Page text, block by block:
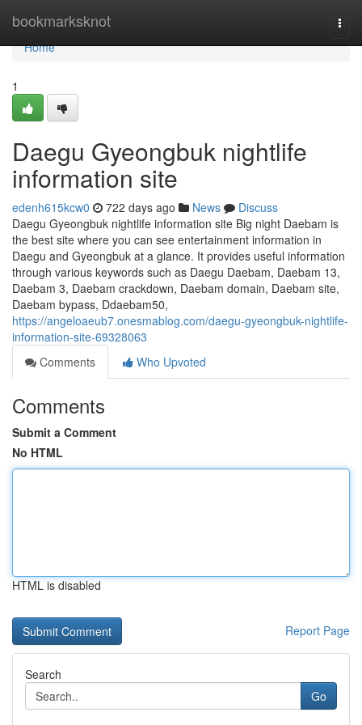
bookmarksknot
Home
Home
1
Daegu Gyeongbuk nightlife
information site
edenh615kcw0 722 days ago News
Discuss
Daegu Gyeongbuk nightlife information site Big night Daebam is
the best site where you can see entertainment information in
Daegu and Gyeongbuk at a glance. It provides useful information
through various keywords such as Daegu Daebam, Daebam 13,
Daebam 3, Daebam crackdown, Daebam domain, Daebam site,
Daebam bypass, Ddaebam50,
https://angeloaeub7.onesmablog.com/daegu-gyeongbuk-nightlife-
information-site-69328063
Comments
Who Upvoted
Comments
Submit a Comment
No HTML
HTML is disabled
Report Page
Search
Go